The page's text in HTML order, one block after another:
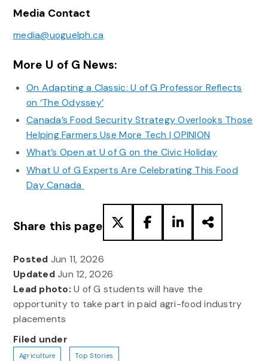
Media Contact
media@uoguelph.ca
More U of G News:
On Adapting a Classic: U of G Professor Reflects
on ‘The Odyssey’
Canada’s Food Security Strategy Overlooks Those
Helping Farmers Use More Tech | OPINION
What’s Open at U of G on the Civic Holiday
What U of G Experts Are Celebrating This Food
Day Canada
Share this page
Posted Jun 11, 2026
UpdatedJun 12, 2026
Lead photo: U of G students will have the
opportunity to take part in paid agri-food industry
placements
Filed under
Agriculture Top Stories